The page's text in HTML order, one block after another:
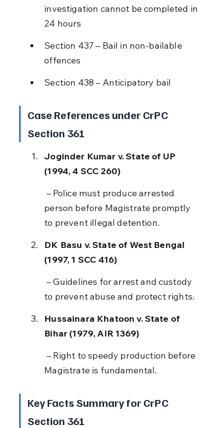
investigation cannot be completed in
24 hours
Section 437 – Bail in non-bailable
offences
Section 438 – Anticipatory bail
Case References under CrPC
Section 361
Joginder Kumar v. State of UP
(1994, 4 SCC 260)
person before Magistrate promptly
to prevent illegal detention.
DK Basu v. State of West Bengal
(1997, 1 SCC 416)
to prevent abuse and protect rights.
Hussainara Khatoon v. State of
Bihar (1979, AIR 1369)
Magistrate is fundamental.
Key Facts Summary for CrPC
Section 361